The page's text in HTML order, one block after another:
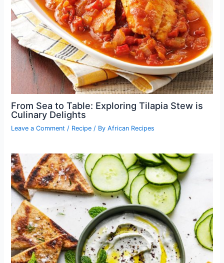
From Sea to Table: Exploring Tilapia Stew is
Culinary Delights
Leave a Comment / Recipe / ByAfrican Recipes